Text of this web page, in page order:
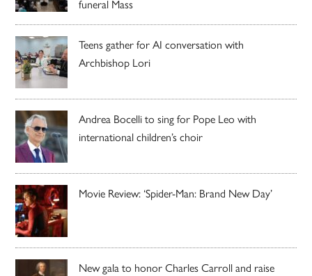
funeral Mass
Teens gather for AI conversation with
Archbishop Lori
Andrea Bocelli to sing for Pope Leo with
international children’s choir
Movie Review: ‘Spider-Man: Brand New Day’
New gala to honor Charles Carroll and raise